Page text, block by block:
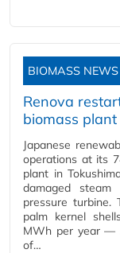
BIOMASS NEWS
Renova
biomass
Japanese
operations at its
plant in
damaged
pressure
palm kernel
MWh per year —
of…